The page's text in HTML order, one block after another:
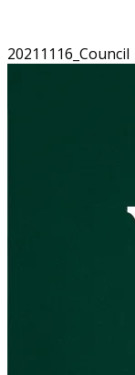
20211116_Council